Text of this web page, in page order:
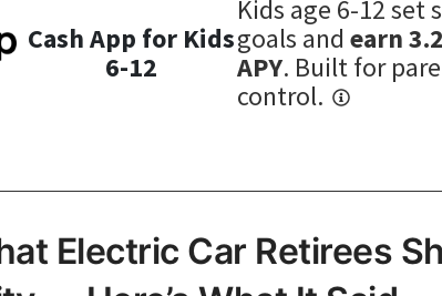
Electric Car Retirees